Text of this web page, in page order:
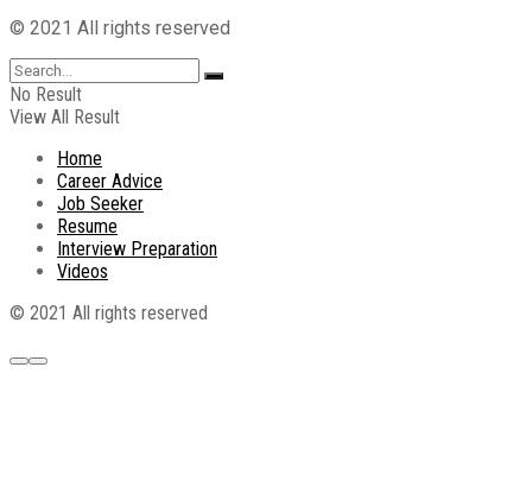
© 2021 All rights reserved
No Result
View All Result
Home
Career Advice
Job Seeker
Resume
Interview Preparation
Videos
© 2021 All rights reserved